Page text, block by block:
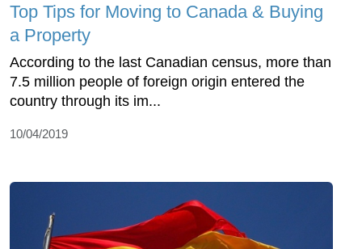
Top Tips for Moving to Canada & Buying
a Property
According to the last Canadian census, more than
7.5 million people of foreign origin entered the
country through its im...
10/04/2019